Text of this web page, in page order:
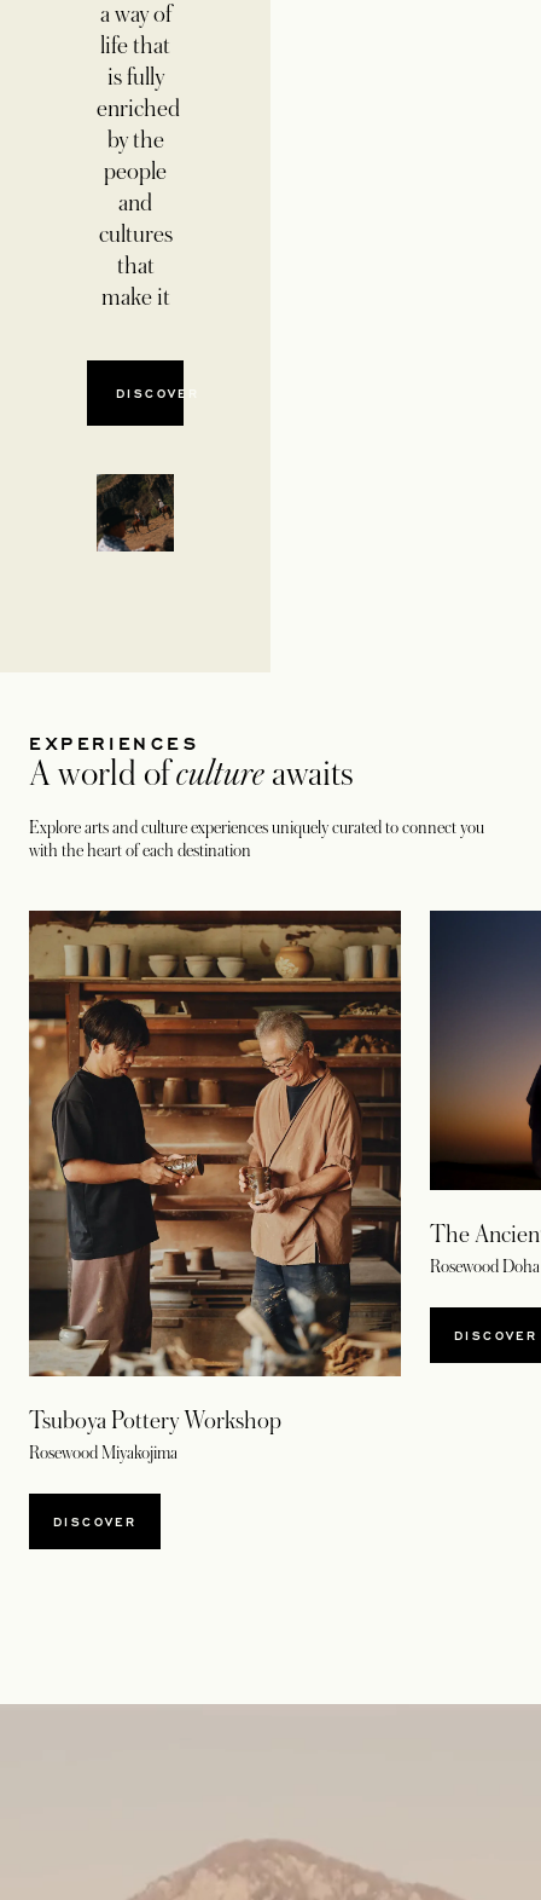
a way of
life that
is fully
enriched
by the
people
and
cultures
that
make it
DISCOVER
EXPERIENCES
A world ofculture awaits
Explore arts and culture experiences uniquely curated to connect you
with the heart of each destination
Tsuboya Pottery Workshop
Rosewood Miyakojima
DISCOVER
The
Rosewood Doha
DISCOVER